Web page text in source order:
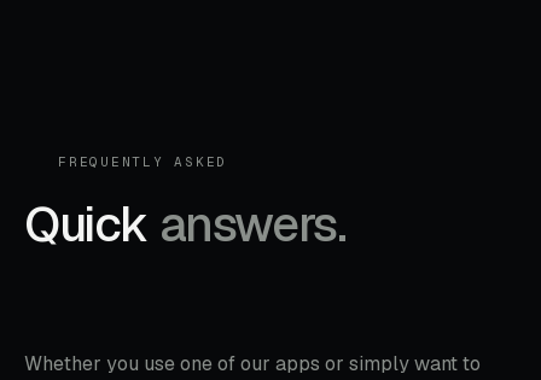
FREQUENTLY ASKED
Quick answers.
Whether you use one of our apps or simply want to